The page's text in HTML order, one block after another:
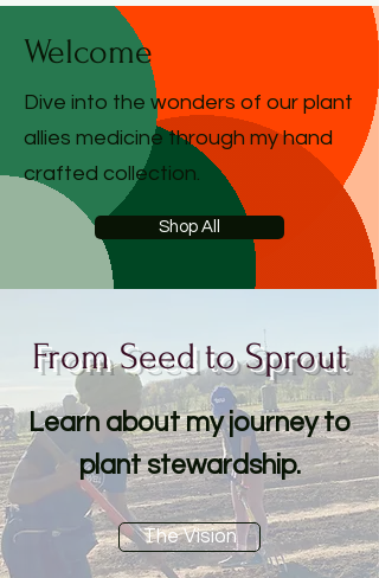
Welcome
Dive into the wonders of our plant
allies medicine through my hand
crafted collection.
Shop All
From Seed to Sprout
Learn about my journey to
plant stewardship.
The Vision